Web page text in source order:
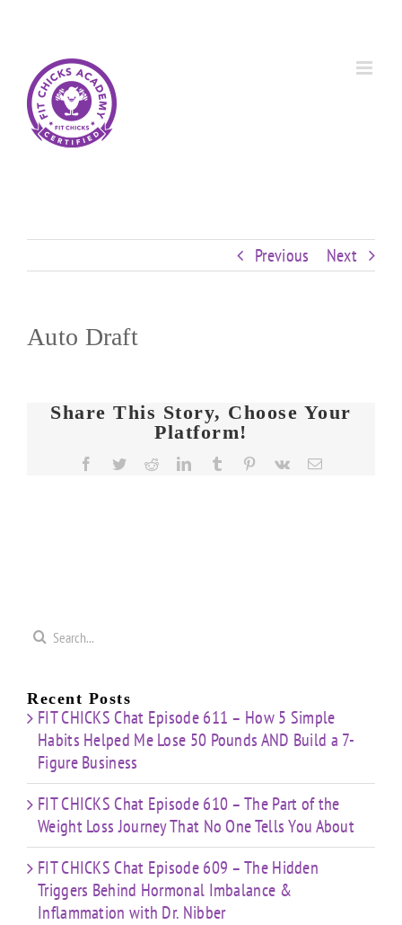
Previous Next
Auto Draft
Share This Story, Choose Your
Platform!
Facebook
TwitterRedditLinkedInTumblr PinterestVk Email
Search
Recent Posts
FIT CHICKS Chat Episode 611 – How 5 Simple
Habits Helped Me Lose 50 Pounds AND Build a 7-
Figure Business
FIT CHICKS Chat Episode 610 – The Part of the
Weight Loss Journey That No One Tells You About
FIT CHICKS Chat Episode 609 – The Hidden
Triggers Behind Hormonal Imbalance &
Inflammation with Dr. Nibber